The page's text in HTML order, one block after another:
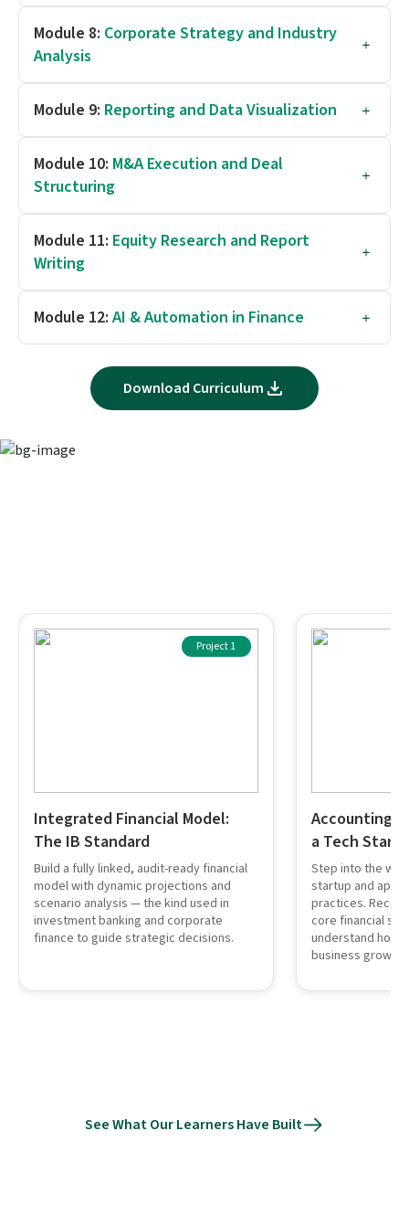
Module 8: Corporate Strategy and Industry
Analysis
Module 9: Reporting and Data Visualization
Module 10: M&A Execution and Deal
Structuring
Module 11: Equity Research and Report
Writing
Module 12:AI & Automation in Finance
Download Curriculum
Project 1
Integrated Financial Model:
The IB Standard
Build a fully linked, audit-ready financial
model with dynamic projections and
scenario analysis — the kind used in
investment banking and corporate
finance to guide strategic decisions.
Accounting
a Tech
Step into the
startup and
practices.
core financial
understand how
business growth.
See What Our Learners Have Built